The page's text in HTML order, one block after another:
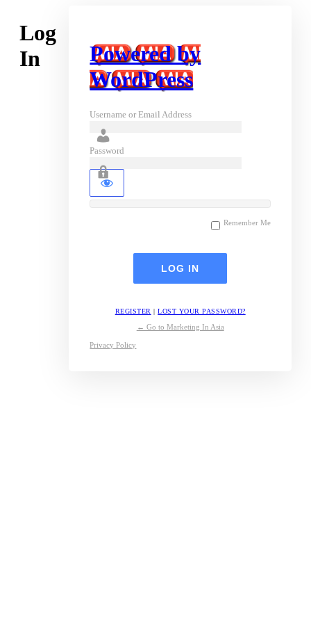
Log
In
Powered by
WordPress
Username or Email Address
Password
Remember Me
REGISTER |LOST YOUR PASSWORD?
← Go to Marketing In Asia
Privacy Policy